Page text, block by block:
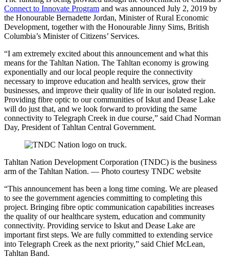
Connect to Innovate Program and was announced July 2, 2019 by
the Honourable Bernadette Jordan, Minister of Rural Economic
Development, together with the Honourable Jinny Sims, British
Columbia’s Minister of Citizens’ Services.
“I am extremely excited about this announcement and what this
means for the Tahltan Nation. The Tahltan economy is growing
exponentially and our local people require the connectivity
necessary to improve education and health services, grow their
businesses, and improve their quality of life in our isolated region.
Providing fibre optic to our communities of Iskut and Dease Lake
will do just that, and we look forward to providing the same
connectivity to Telegraph Creek in due course,” said Chad Norman
Day, President of Tahltan Central Government.
Tahltan Nation Development Corporation (TNDC) is the business
arm of the Tahltan Nation. — Photo courtesy TNDC website
“This announcement has been a long time coming. We are pleased
to see the government agencies committing to completing this
project. Bringing fibre optic communication capabilities increases
the quality of our healthcare system, education and community
connectivity. Providing service to Iskut and Dease Lake are
important first steps. We are fully committed to extending service
into Telegraph Creek as the next priority,” said Chief McLean,
Tahltan Band.